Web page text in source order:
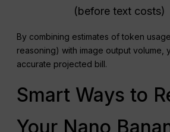
(before text costs)
By combining estimates of token
reasoning) with image output volume,
accurate projected bill.
Smart Ways to
Your Nano